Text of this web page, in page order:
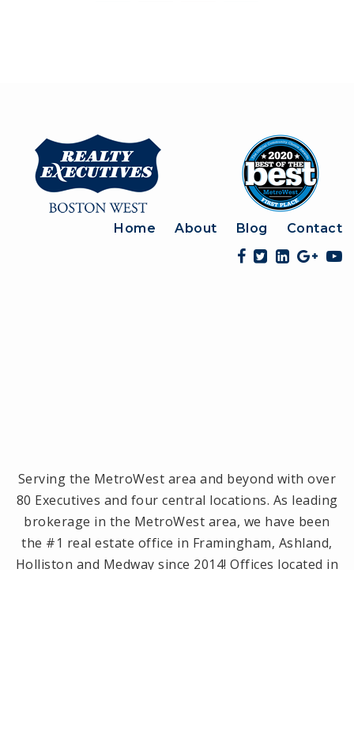
Home About Blog Contact
Serving the MetroWest area and beyond with over
80 Executives and four central locations. As leading
brokerage in the MetroWest area, we have been
the #1 real estate office in Framingham, Ashland,
Holliston and Medway since 2014! Offices located in